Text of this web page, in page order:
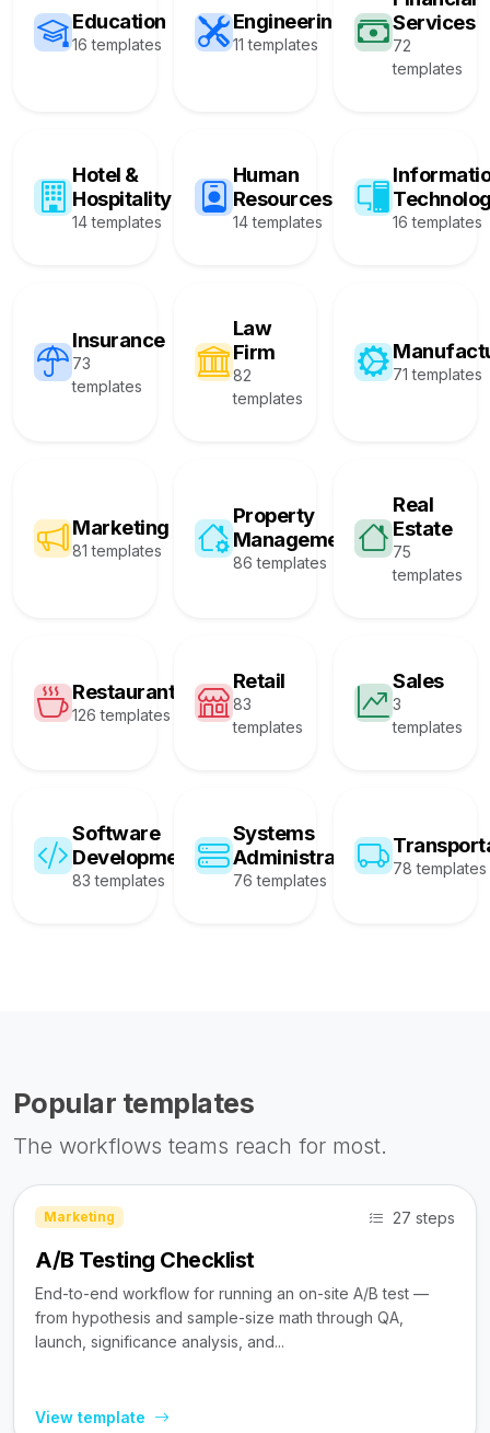
Education
16 templates
Engineering
11 templates
Services
72
templates
Hotel &
Hospitality
14 templates
Human
Resources
14 templates 16 templates
Insurance
73
templates
Law
Firm
82
templates
71 templates
Marketing
81 templates
Property
Management
86 templates
Real
Estate
75
templates
Restaurant
126 templates
Retail
83
templates
Sales
3
templates
Software
Development
83 templates
Systems
Administration
76 templates
78 templates
Popular templates
The workflows teams reach for most.
Marketing 27 steps
A/B Testing Checklist
End-to-end workflow for running an on-site A/B test —
from hypothesis and sample-size math through QA,
launch, significance analysis, and...
View template